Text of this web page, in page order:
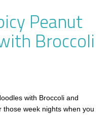
Peanut
Broccoli
with Broccoli and
week nights when you